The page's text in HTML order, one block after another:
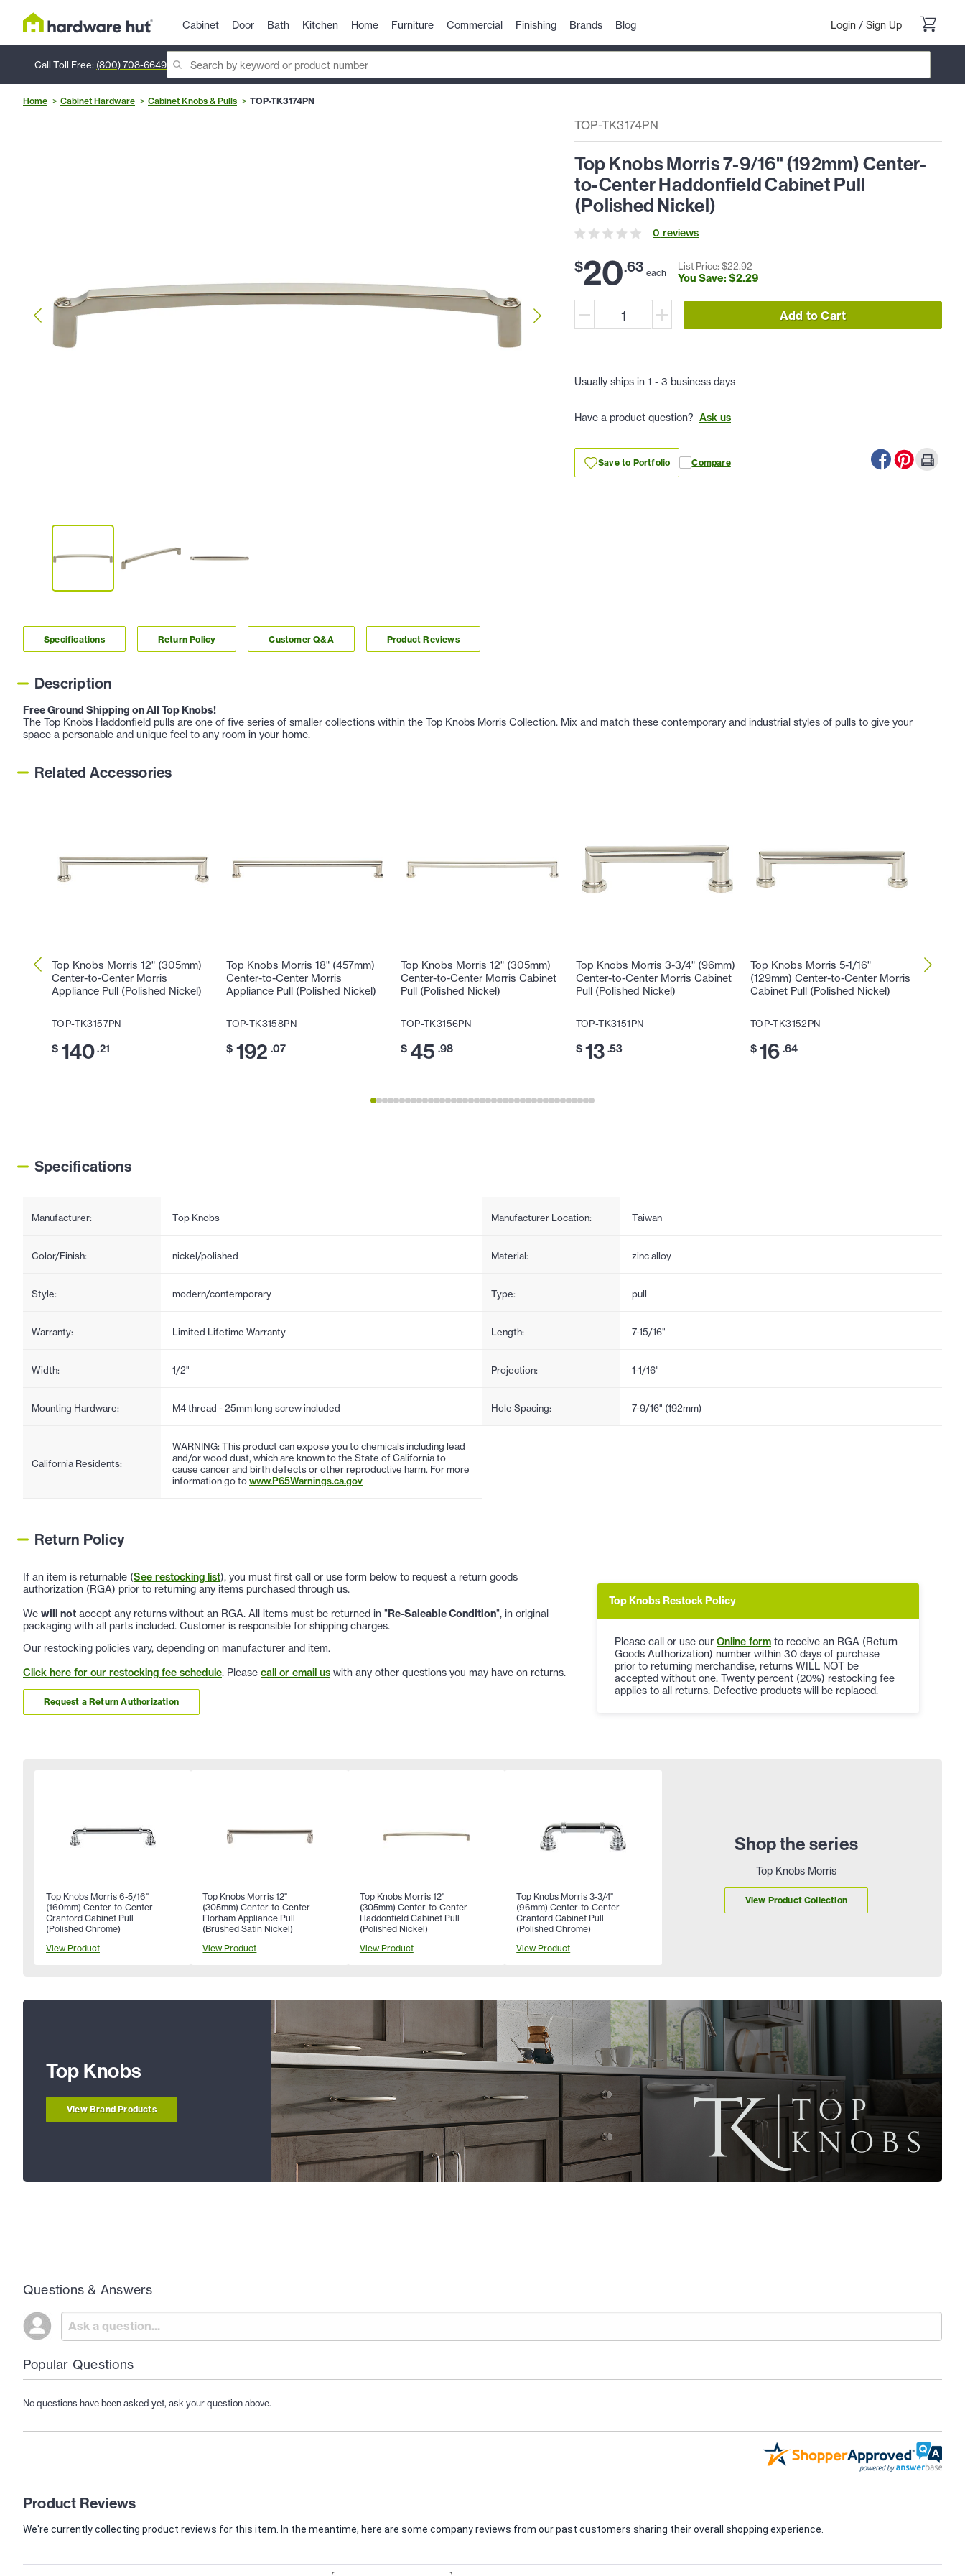
Cabinet Door Bath Kitchen Home Furniture Commercial Finishing Brands Blog Login / Sign Up
Call Toll Free: (800) 708-6649
Home Cabinet Hardware Cabinet Knobs & Pulls TOP-TK3174PN
TOP-TK3174PN
Top Knobs Morris 7-9/16" (192mm) Center-
to-Center Haddonfield Cabinet Pull
(Polished Nickel)
0 reviews
$20.63 each
List Price: $22.92
You Save: $2.29
Add to Cart
Usually ships in 1 - 3 business days
Have a product question? Ask us
Save to Portfolio Compare
Specifications Return Policy Customer Q&A Product Reviews
Description
Free Ground Shipping on All Top Knobs!
The Top Knobs Haddonfield pulls are one of five series of smaller collections within the Top Knobs Morris Collection. Mix and match these contemporary and industrial styles of pulls to give your
space a personable and unique feel to any room in your home.
Related Accessories
Top Knobs Morris 12" (305mm)
Center-to-Center Morris
Appliance Pull (Polished Nickel)
TOP-TK3157PN
$ 140.21
Top Knobs Morris 18" (457mm)
Center-to-Center Morris
Appliance Pull (Polished Nickel)
TOP-TK3158PN
$ 192 .07
Top Knobs Morris 12" (305mm)
Center-to-Center Morris Cabinet
Pull (Polished Nickel)
TOP-TK3156PN
$ 45 .98
Top Knobs Morris 3-3/4" (96mm)
Center-to-Center Morris Cabinet
Pull (Polished Nickel)
TOP-TK3151PN
$ 13 .53
Top Knobs Morris 5-1/16"
(129mm) Center-to-Center Morris
Cabinet Pull (Polished Nickel)
TOP-TK3152PN
$ 16 .64
Top
Specifications
Manufacturer: Top Knobs Manufacturer Location: Taiwan
Color/Finish: nickel/polished Material: zinc alloy
Style: modern/contemporary Type: pull
Warranty: Limited Lifetime Warranty Length: 7-15/16"
Width: 1/2" Projection: 1-1/16"
Mounting Hardware: M4 thread - 25mm long screw included Hole Spacing: 7-9/16" (192mm)
California Residents:
WARNING: This product can expose you to chemicals including lead
and/or wood dust, which are known to the State of California to
cause cancer and birth defects or other reproductive harm. For more
information go towww.P65Warnings.ca.gov
Return Policy
If an item is returnable (See restocking list), you must first call or use form below to request a return goods
authorization (RGA) prior to returning any items purchased through us.
We will not accept any returns without an RGA. All items must be returned in "Re-Saleable Condition", in original
packaging with all parts included. Customer is responsible for shipping charges.
Our restocking policies vary, depending on manufacturer and item.
Click here for our restocking fee schedule. Please call or email us with any other questions you may have on returns.
Request a Return Authorization
Top Knobs Restock Policy
Please call or use our Online form to receive an RGA (Return
Goods Authorization) number within 30 days of purchase
prior to returning merchandise, returns WILL NOT be
accepted without one. Twenty percent (20%) restocking fee
applies to all returns. Defective products will be replaced.
Shop the series
Top Knobs Morris
View Product Collection
Top Knobs Morris 6-5/16"
(160mm) Center-to-Center
Cranford Cabinet Pull
(Polished Chrome)
View Product
Top Knobs Morris 12"
(305mm) Center-to-Center
Florham Appliance Pull
(Brushed Satin Nickel)
View Product
Top Knobs Morris 12"
(305mm) Center-to-Center
Haddonfield Cabinet Pull
(Polished Nickel)
View Product
Top Knobs Morris 3-3/4"
(96mm) Center-to-Center
Cranford Cabinet Pull
(Polished Chrome)
View Product
Top Knobs
View Brand Products
Questions & Answers
Popular Questions
No questions have been asked yet, ask your question above.
Product Reviews
We're currently collecting product reviews for this item. In the meantime, here are some company reviews from our past customers sharing their overall shopping experience.